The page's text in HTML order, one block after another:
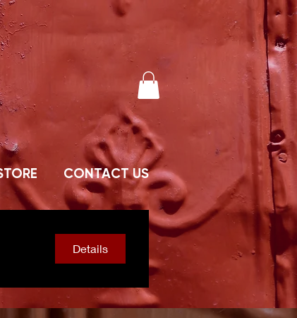
CONTACT US
Details